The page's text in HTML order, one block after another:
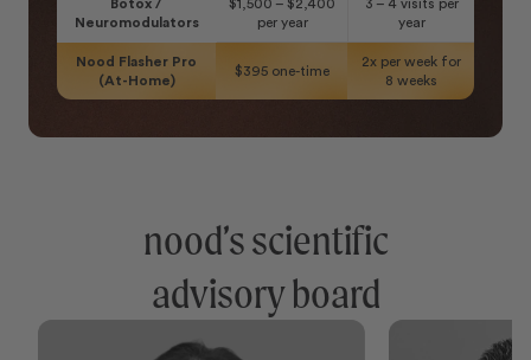
Botox /
Neuromodulators
$1,500 – $2,400
per year
3 – 4 visits per
year
Nood Flasher Pro
(At-Home)
$395 one-time
2x per week for
8 weeks
nood’s scientific
advisory board